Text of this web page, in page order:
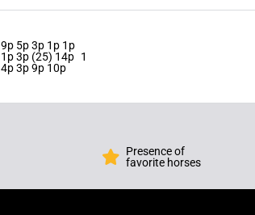
9p 5p 3p 1p 1p
1p 3p (25) 14p
4p 3p 9p 10p
1
Presence of
favorite horses